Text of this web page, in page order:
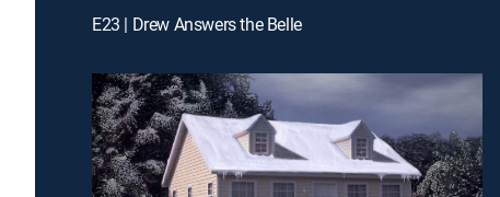
E23 | Drew Answers the Belle